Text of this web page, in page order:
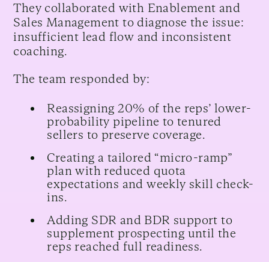
They collaborated with Enablement and
Sales Management to diagnose the issue:
insufficient lead flow and inconsistent
coaching.
The team responded by:
Reassigning 20% of the reps’ lower-
probability pipeline to tenured
sellers to preserve coverage.
Creating a tailored “micro-ramp”
plan with reduced quota
expectations and weekly skill check-
ins.
Adding SDR and BDR support to
supplement prospecting until the
reps reached full readiness.